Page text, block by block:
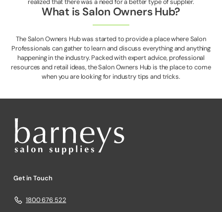
realized that there was a need for a better type of supplier.
What is Salon Owners Hub?
The Salon Owners Hub was started to provide a place where Salon
Professionals can gather to learn and discuss everything and anything
happening in the industry. Packed with expert advice, professional
resources and retail ideas, the Salon Owners Hub is the place to come
when you are looking for industry tips and tricks.
Get in Touch
1800 676 522